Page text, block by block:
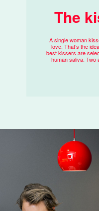
The
A single woman
love. That’s the
best kissers are
human saliva. Two